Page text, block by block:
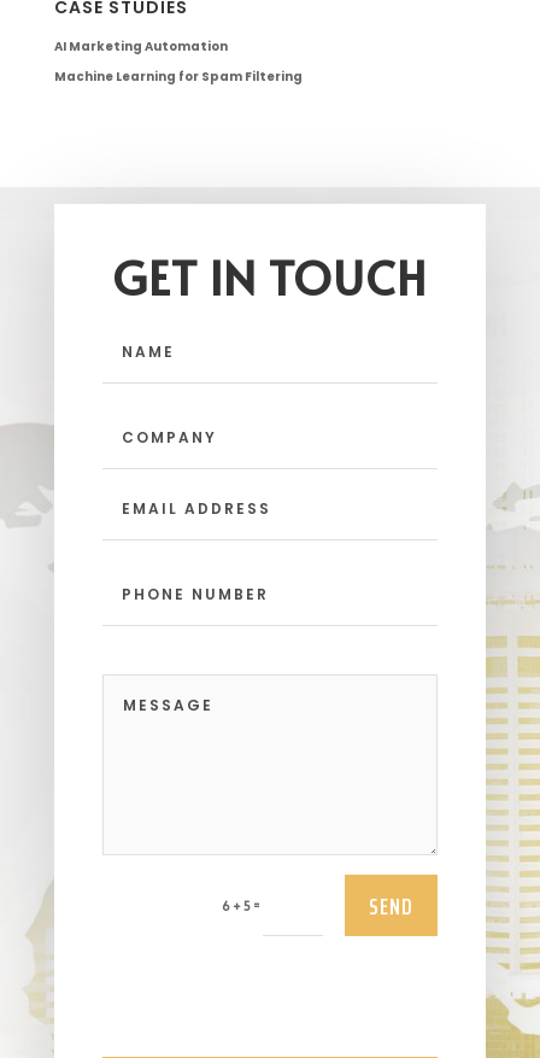
CASE STUDIES
AI Marketing Automation
Machine Learning for Spam Filtering
GET IN TOUCH
6 + 5 = SEND